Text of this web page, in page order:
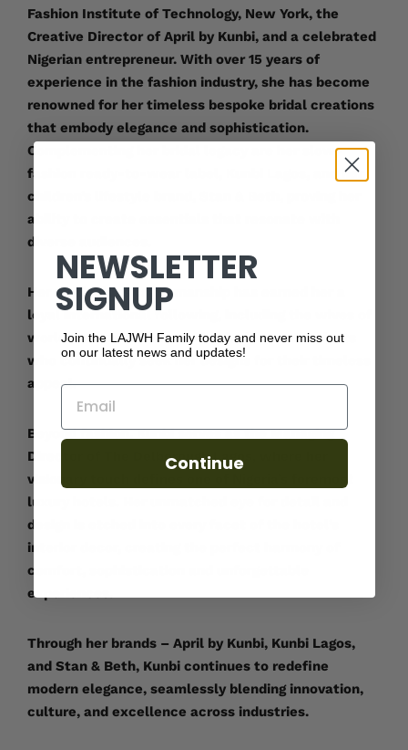
Fashion Institute of Technology, New York, the
Creative Director of April by Kunbi, and a celebrated
Nigerian entrepreneur. With over 15 years of
experience in the fashion industry, she has become
renowned for her timeless bespoke bridal creations
that embody elegance and sophistication.
Complementing her bridal legacy are her slow-
fashion ready-to-wear label, Kunbi Lagos, and her
children’s lifestyle brand, Stan & Beth, proving her
ability to create essentials that resonate with
diverse audiences.
Her meticulous craftsmanship has earned her a
loyal international following, including the wives of
world leaders and discerning fashion enthusiasts
who continually seek her designs for their timeless
appeal.
Beyond fashion, Kunbi serves as the Managing
Director of The Delborough Lagos, where her
visionary touch defines one of Nigeria’s foremost
luxury hotels. Her unmatched eye for detail and
design is etched into every facet of the hotel’s
interior decor, creating the perfect harmony of
comfort, sophistication and unforgettable
experiences.
Through her brands – April by Kunbi, Kunbi Lagos,
and Stan & Beth, Kunbi continues to redefine
modern elegance, seamlessly blending innovation,
culture, and excellence across industries.
NEWSLETTER
SIGNUP
Join the LAJWH Family today and never miss out
on our latest news and updates!
Email
Continue